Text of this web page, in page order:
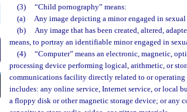
(3)
“Child pornography” means:
(a)
Any image depicting a minor engaged in
(b)
Any image that has been created, altered,
means, to portray an identifiable minor engaged in
(4)
“Computer” means an electronic, magnetic,
processing device performing logical, arithmetic, or
communications facility directly related to or
includes: any online service, Internet service, or local
a floppy disk or other magnetic storage device; or any